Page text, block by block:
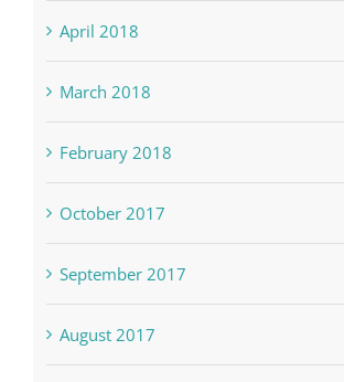
April 2018
March 2018
February 2018
October 2017
September 2017
August 2017